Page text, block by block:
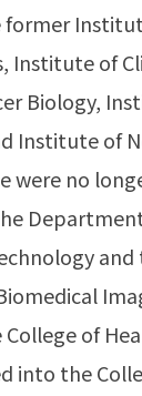
Institute of
Biology,
Institute of
were no
and
of
into the